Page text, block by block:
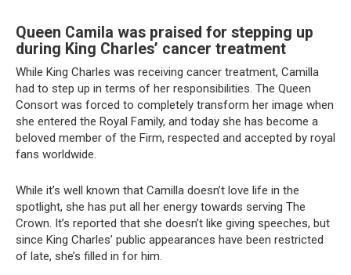
Queen Camila was praised for stepping up
during King Charles’ cancer treatment
While King Charles was receiving cancer treatment, Camilla
had to step up in terms of her responsibilities. The Queen
Consort was forced to completely transform her image when
she entered the Royal Family, and today she has become a
beloved member of the Firm, respected and accepted by royal
fans worldwide.
While it’s well known that Camilla doesn’t love life in the
spotlight, she has put all her energy towards serving The
Crown. It’s reported that she doesn’t like giving speeches, but
since King Charles’ public appearances have been restricted
of late, she’s filled in for him.